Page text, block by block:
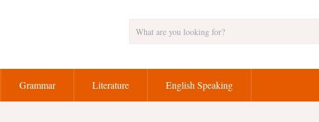
Grammar Literature English Speaking